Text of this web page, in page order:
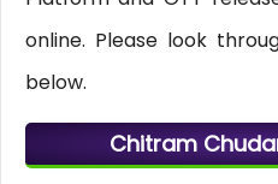
online. Please look
below.
Chitram